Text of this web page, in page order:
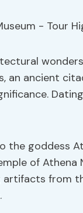
an ancient
the goddess
of Athena
from